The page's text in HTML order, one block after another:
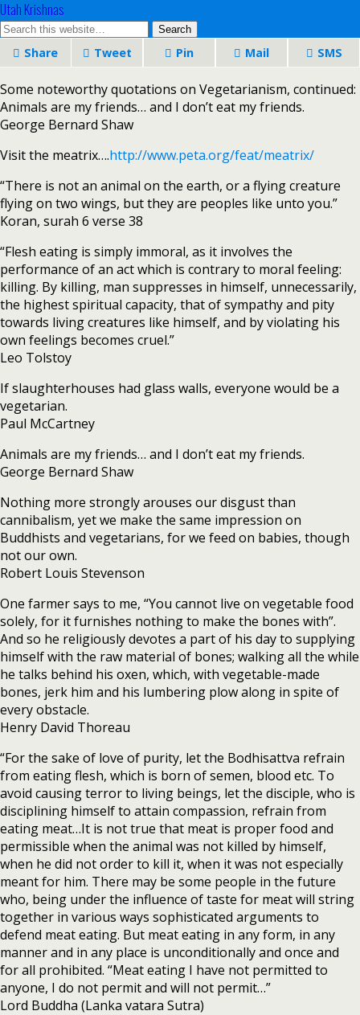
Utah Krishnas
Share Tweet Pin Mail SMS
Some noteworthy quotations on Vegetarianism, continued:
Animals are my friends… and I don’t eat my friends.
George Bernard Shaw
Visit the meatrix….http://www.peta.org/feat/meatrix/
“There is not an animal on the earth, or a flying creature
flying on two wings, but they are peoples like unto you.”
Koran, surah 6 verse 38
“Flesh eating is simply immoral, as it involves the
performance of an act which is contrary to moral feeling:
killing. By killing, man suppresses in himself, unnecessarily,
the highest spiritual capacity, that of sympathy and pity
towards living creatures like himself, and by violating his
own feelings becomes cruel.”
Leo Tolstoy
If slaughterhouses had glass walls, everyone would be a
vegetarian.
Paul McCartney
Animals are my friends… and I don’t eat my friends.
George Bernard Shaw
Nothing more strongly arouses our disgust than
cannibalism, yet we make the same impression on
Buddhists and vegetarians, for we feed on babies, though
not our own.
Robert Louis Stevenson
One farmer says to me, “You cannot live on vegetable food
solely, for it furnishes nothing to make the bones with”.
And so he religiously devotes a part of his day to supplying
himself with the raw material of bones; walking all the while
he talks behind his oxen, which, with vegetable-made
bones, jerk him and his lumbering plow along in spite of
every obstacle.
Henry David Thoreau
“For the sake of love of purity, let the Bodhisattva refrain
from eating flesh, which is born of semen, blood etc. To
avoid causing terror to living beings, let the disciple, who is
disciplining himself to attain compassion, refrain from
eating meat…It is not true that meat is proper food and
permissible when the animal was not killed by himself,
when he did not order to kill it, when it was not especially
meant for him. There may be some people in the future
who, being under the influence of taste for meat will string
together in various ways sophisticated arguments to
defend meat eating. But meat eating in any form, in any
manner and in any place is unconditionally and once and
for all prohibited. “Meat eating I have not permitted to
anyone, I do not permit and will not permit…”
Lord Buddha (Lanka vatara Sutra)